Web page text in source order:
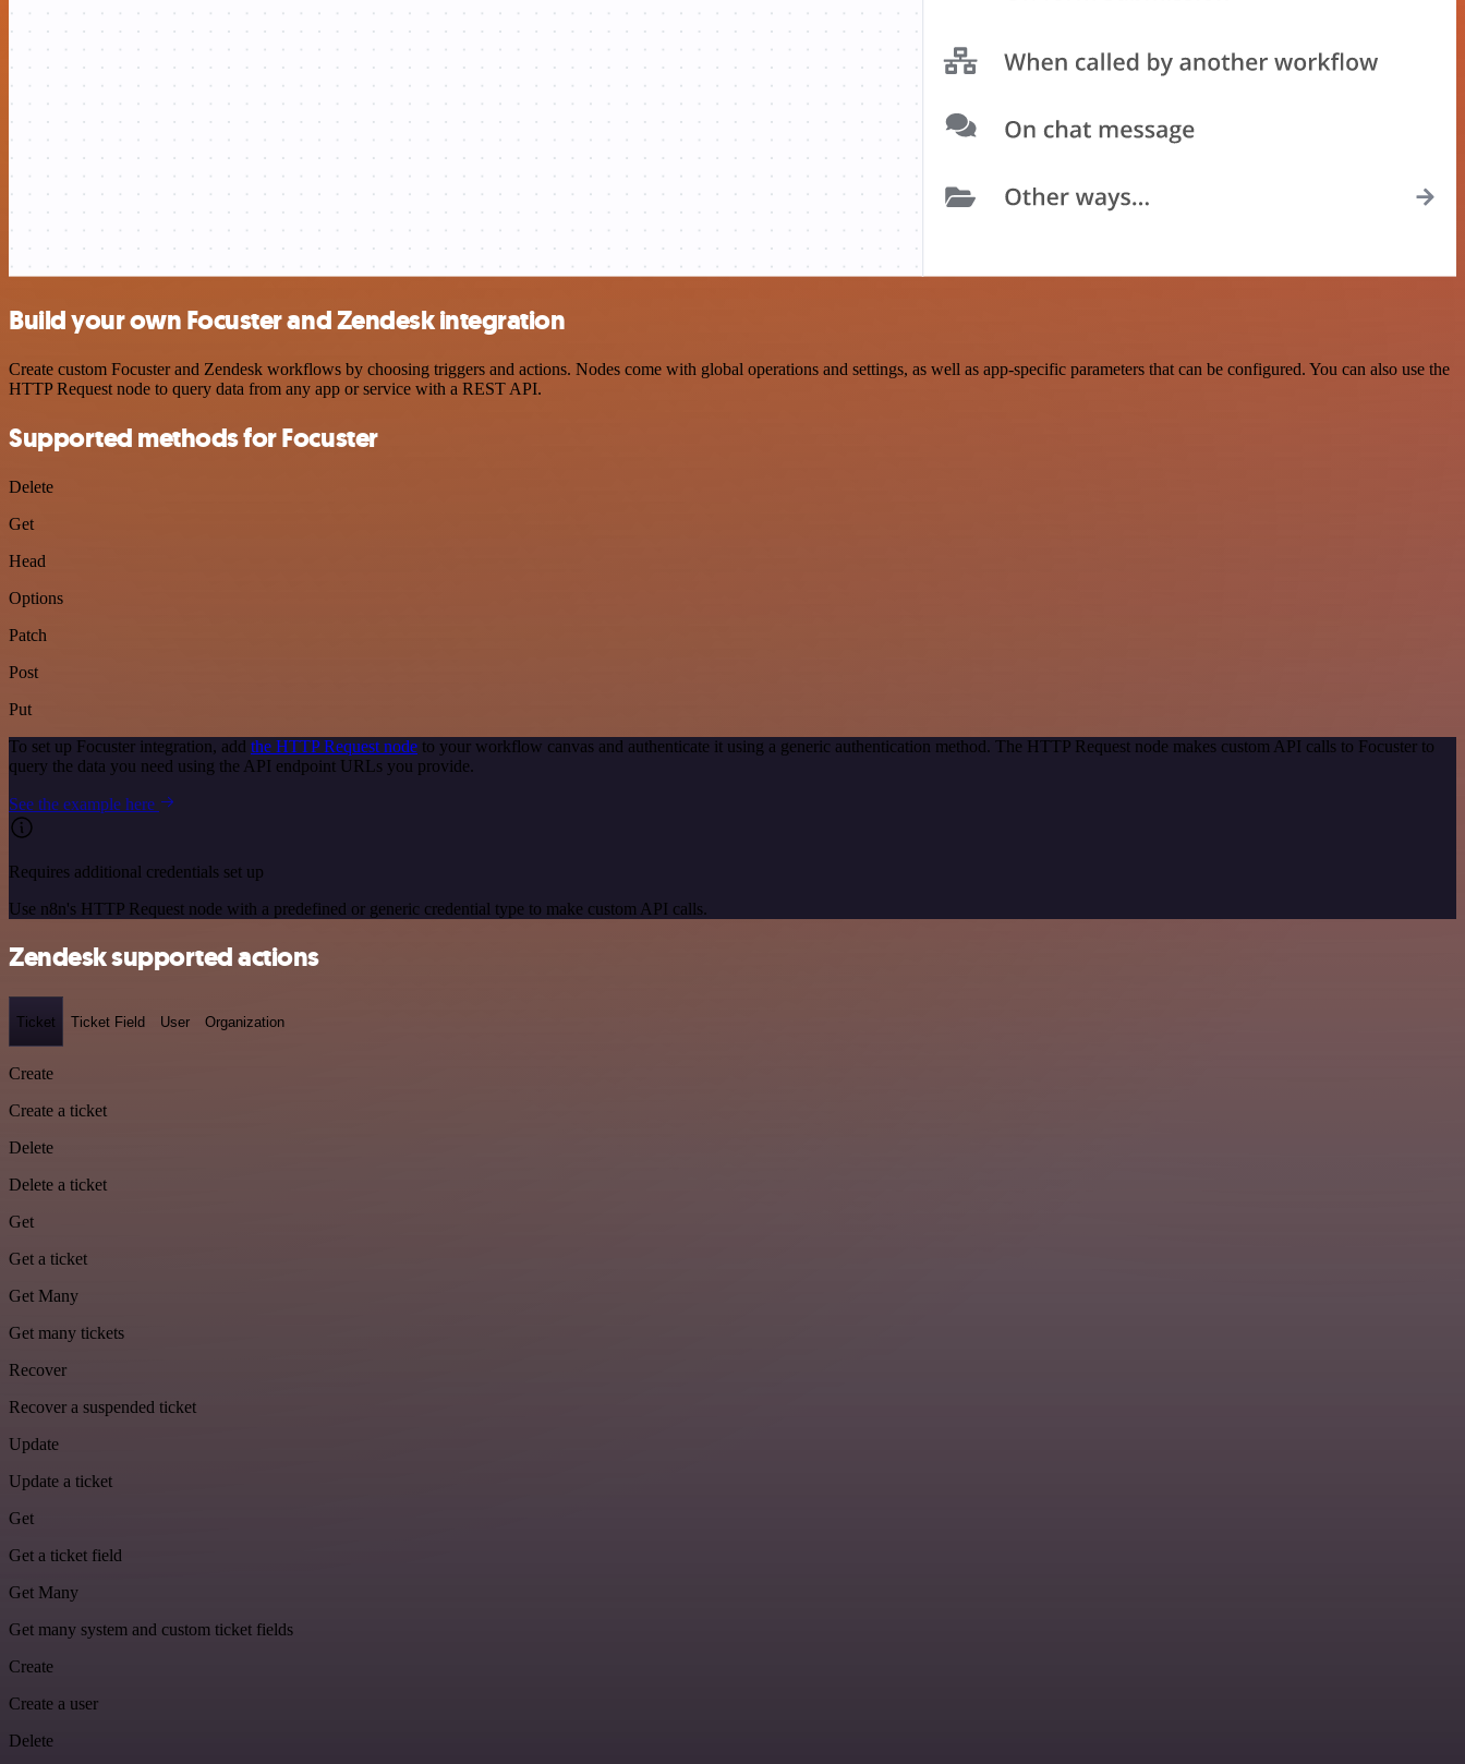
Build your own Focuster and Zendesk integration
Create custom Focuster and Zendesk workflows by choosing triggers and actions. Nodes come with global operations and settings, as well as app-specific parameters that can be configured. You can also use the
HTTP Request node to query data from any app or service with a REST API.
Supported methods for Focuster
Delete
Get
Head
Options
Patch
Post
Put
To set up Focuster integration, add the HTTP Request node to your workflow canvas and authenticate it using a generic authentication method. The HTTP Request node makes custom API calls to Focuster to
query the data you need using the API endpoint URLs you provide.
See the example here
Requires additional credentials set up
Use n8n's HTTP Request node with a predefined or generic credential type to make custom API calls.
Zendesk supported actions
Ticket Ticket Field User Organization
Create
Create a ticket
Delete
Delete a ticket
Get
Get a ticket
Get Many
Get many tickets
Recover
Recover a suspended ticket
Update
Update a ticket
Get
Get a ticket field
Get Many
Get many system and custom ticket fields
Create
Create a user
Delete